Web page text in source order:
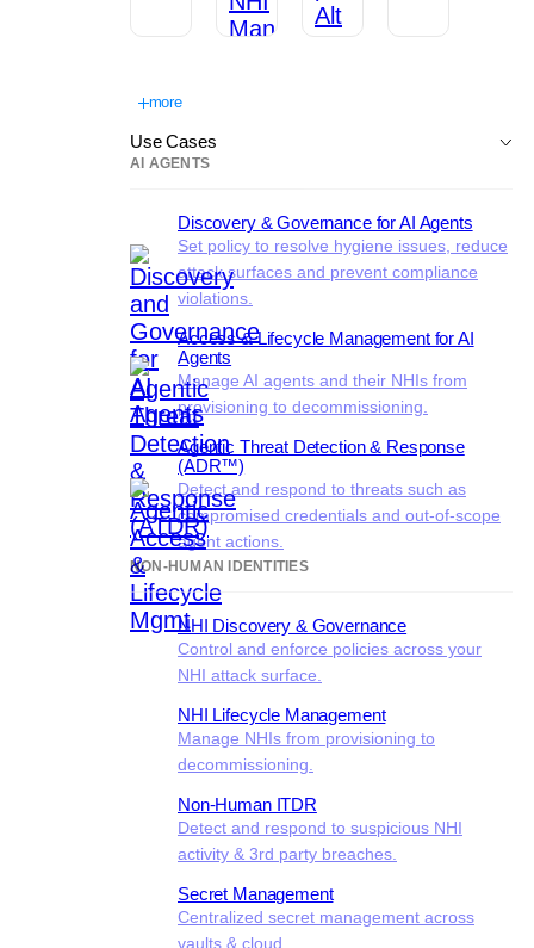
more
Use Cases
AI AGENTS
Discovery & Governance for AI Agents
Set policy to resolve hygiene issues, reduce
attack surfaces and prevent compliance
violations.
Access & Lifecycle Management for AI
Agents
Manage AI agents and their NHIs from
provisioning to decommissioning.
Agentic Threat Detection & Response
(ADR™)
Detect and respond to threats such as
compromised credentials and out-of-scope
agent actions.
NON-HUMAN IDENTITIES
NHI Discovery & Governance
Control and enforce policies across your
NHI attack surface.
NHI Lifecycle Management
Manage NHIs from provisioning to
decommissioning.
Non-Human ITDR
Detect and respond to suspicious NHI
activity & 3rd party breaches.
Secret Management
Centralized secret management across
vaults & cloud.